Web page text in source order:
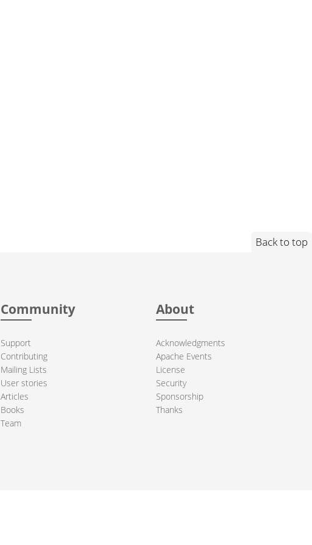
Back to top
Community
Support
Contributing
Mailing Lists
User stories
Articles
Books
Team
About
Acknowledgments
Apache Events
License
Security
Sponsorship
Thanks